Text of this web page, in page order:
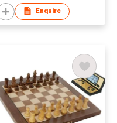
Enquire